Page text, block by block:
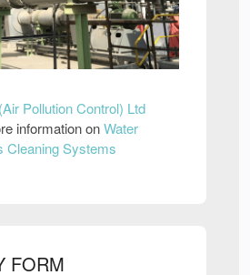
Pollution Control) Ltd
information onWater
Cleaning Systems
FORM